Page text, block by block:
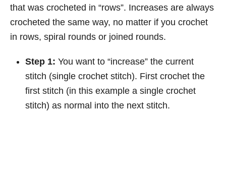
that was crocheted in “rows”. Increases are always
crocheted the same way, no matter if you crochet
in rows, spiral rounds or joined rounds.
Step 1: You want to “increase” the current
stitch (single crochet stitch). First crochet the
first stitch (in this example a single crochet
stitch) as normal into the next stitch.